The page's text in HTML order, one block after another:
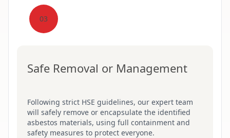
03
Safe Removal or Management
Following strict HSE guidelines, our expert team
will safely remove or encapsulate the identified
asbestos materials, using full containment and
safety measures to protect everyone.